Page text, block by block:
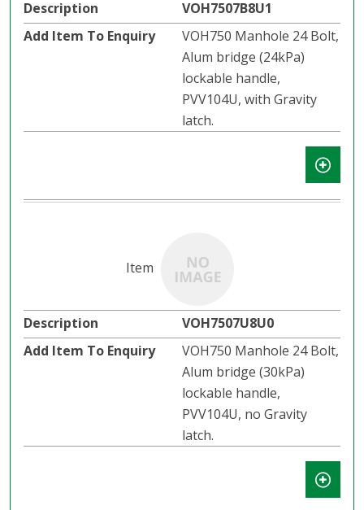
VOH7507B8U1
VOH750 Manhole 24 Bolt,
Alum bridge (24kPa)
lockable handle,
PVV104U, with Gravity
latch.​​
VOH7507U8U0
VOH750 Manhole 24 Bolt,
Alum bridge (30kPa)
lockable handle,
PVV104U, no Gravity
latch.​​